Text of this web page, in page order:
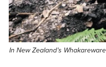
In New Zealand’s